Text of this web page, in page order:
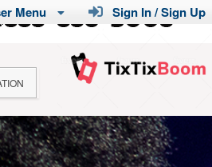
Sign In / Sign Up
Menu